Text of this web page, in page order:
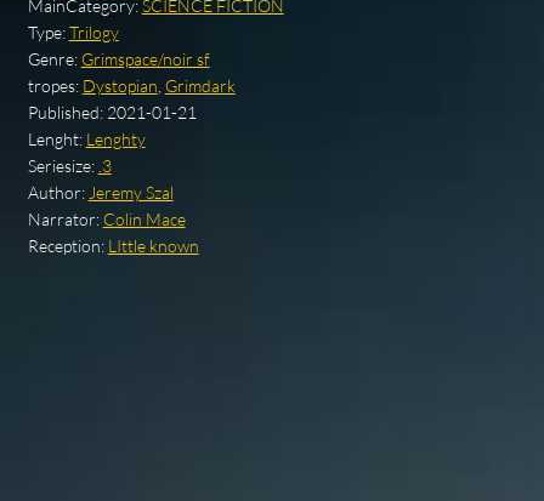
MainCategory:SCIENCE FICTION
Type:Trilogy
Genre: Grimspace/noir sf
tropes: Dystopian Grimdark
Published: 2021-01-21
Lenght: Lenghty
Seriesize: .3
Author: Jeremy Szal
Narrator: Colin Mace
Reception: LIttle known